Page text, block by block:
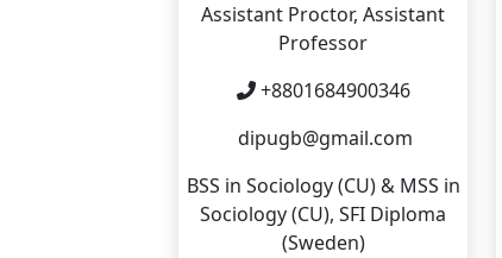
Assistant Proctor, Assistant
Professor
+8801684900346
dipugb@gmail.com
BSS in Sociology (CU) & MSS in
Sociology (CU), SFI Diploma
(Sweden)